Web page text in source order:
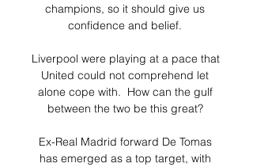
champions, so it should give us
confidence and belief.
Liverpool were playing at a pace that
United could not comprehend let
alone cope with.  How can the gulf
between the two be this great?
Ex-Real Madrid forward De Tomas
has emerged as a top target, with